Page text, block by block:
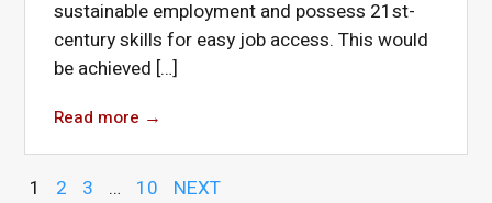
sustainable employment and possess 21st-
century skills for easy job access. This would
be achieved […]
Read more →
1 2 3 … 10 NEXT